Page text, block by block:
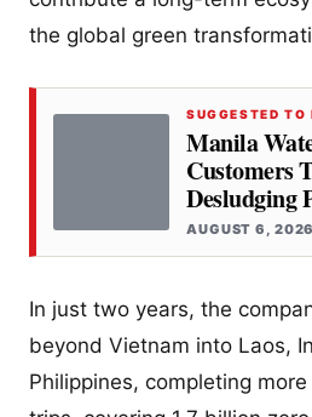
the global green
SUGGESTED TO
Manila
Customers
Desludging
AUGUST 6, 2026
In just two years, the
beyond Vietnam into Laos,
Philippines, completing